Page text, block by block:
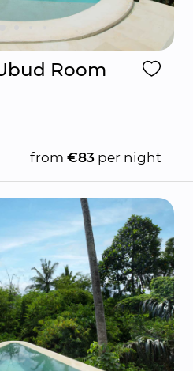
Room
from €83 per night